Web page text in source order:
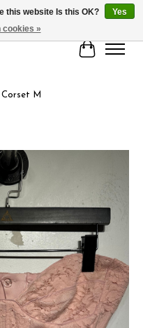
Cart
M
Items
this website Is this OK?
Yes
cookies »